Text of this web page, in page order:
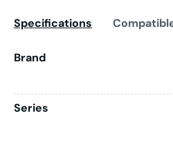
Specifications
Brand
Series